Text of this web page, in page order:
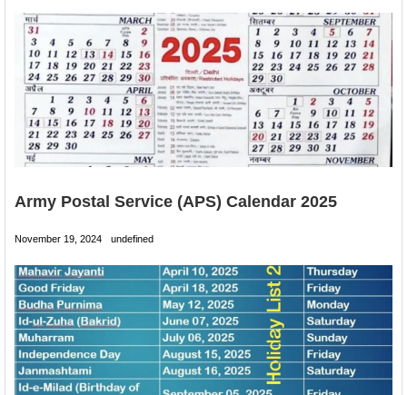
Army Postal Service (APS) Calendar 2025
November 19, 2024 undefined